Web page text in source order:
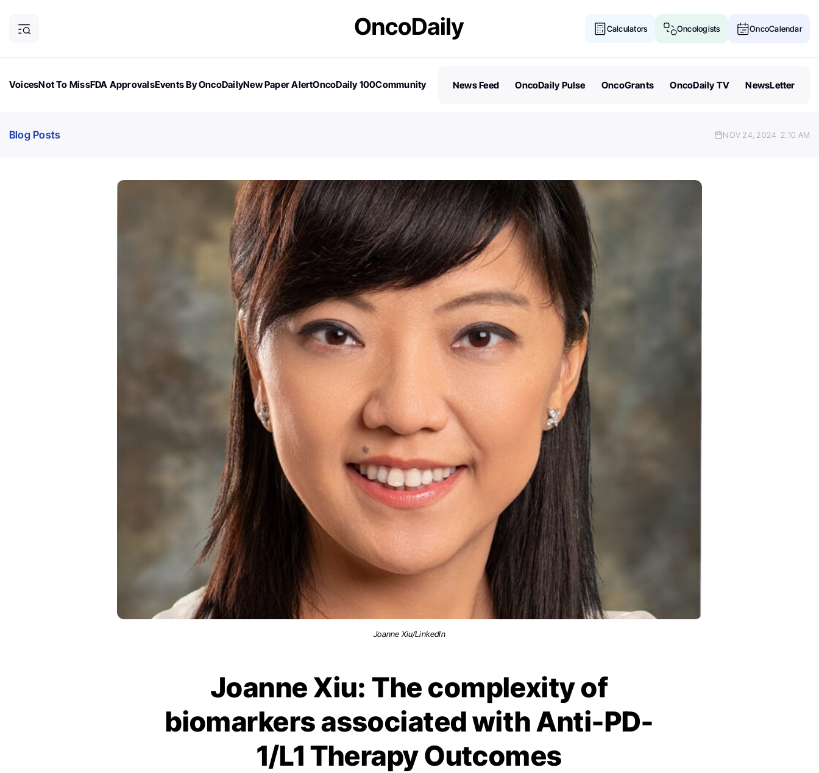
Calculators Oncologists OncoCalendar
VoicesNot To MissFDA ApprovalsEvents By OncoDailyNew Paper AlertOncoDaily 100Community
News Feed OncoDaily Pulse OncoGrants OncoDaily TV NewsLetter
Blog Posts NOV 24, 2024 2:10 AM
Joanne Xiu/LinkedIn
Joanne Xiu: The complexity of
biomarkers associated with Anti-PD-
1/L1 Therapy Outcomes